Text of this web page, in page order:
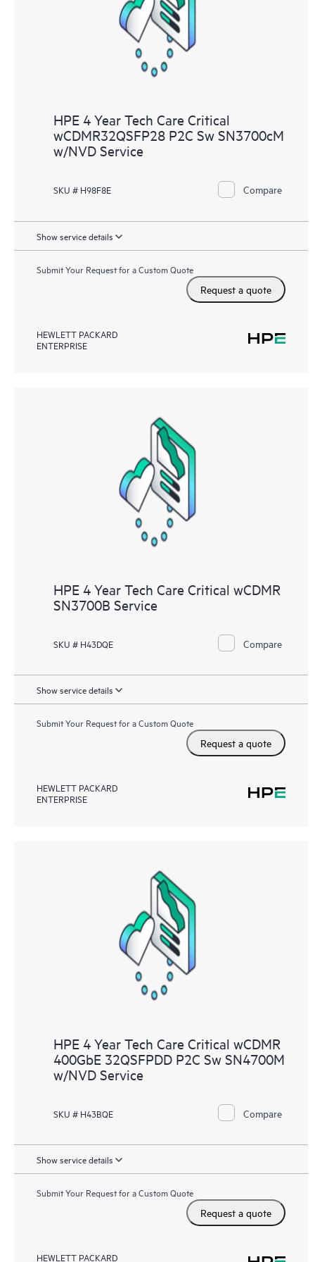
knowledge resources. HPE Tech Care Service provides access
to HPE resources who will help drive operational excellence and
performance optimization from edge to cloud.
HPE 4 Year Tech Care Critical
wCDMR32QSFP28 P2C Sw SN3700cM
w/NVD Service
SKU # H98F8E Compare
Show service details
Submit Your Request for a Custom Quote
Request a quote
HEWLETT PACKARD
ENTERPRISE
HPE 4 Year Tech Care Critical wCDMR
SN3700B Service
SKU # H43DQE Compare
Show service details
Submit Your Request for a Custom Quote
Request a quote
HEWLETT PACKARD
ENTERPRISE
HPE 4 Year Tech Care Critical wCDMR
400GbE 32QSFPDD P2C Sw SN4700M
w/NVD Service
SKU # H43BQE Compare
Show service details
Submit Your Request for a Custom Quote
Request a quote
HEWLETT PACKARD